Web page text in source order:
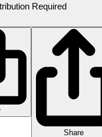
Required
Share